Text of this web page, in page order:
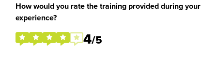
How would you rate the training provided during your
experience?
4/5